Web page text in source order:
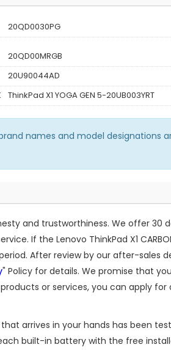
20QD0030PG
20QD00MRGB
20U90044AD
ThinkPad X1 YOGA GEN 5-20UB003YRT
names and model designations
and trustworthiness. We offer 30
If the Lenovo ThinkPad X1
After review by our after-sales
" Policy for details. We promise that
or services, you can apply for
that arrives in your hands has been
built-in battery with the free